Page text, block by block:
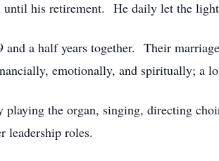
his retirement. He daily let the
a half years together. Their
emotionally, and spiritually; a
the organ, singing, directing
leadership roles.